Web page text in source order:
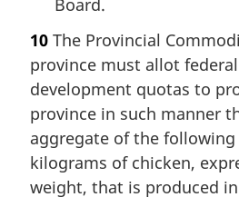
10 The Provincial
province must allot
development quotas to
province in such manner
aggregate of the
kilograms of chicken,
weight, that is produced